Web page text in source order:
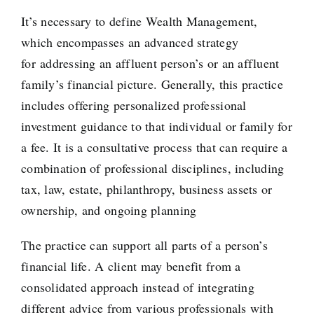
It’s necessary to define Wealth Management,
which encompasses an advanced strategy
for addressing an affluent person’s or an affluent
family’s financial picture. Generally, this practice
includes offering personalized professional
investment guidance to that individual or family for
a fee. It is a consultative process that can require a
combination of professional disciplines, including
tax, law, estate, philanthropy, business assets or
ownership, and ongoing planning
The practice can support all parts of a person’s
financial life. A client may benefit from a
consolidated approach instead of integrating
different advice from various professionals with